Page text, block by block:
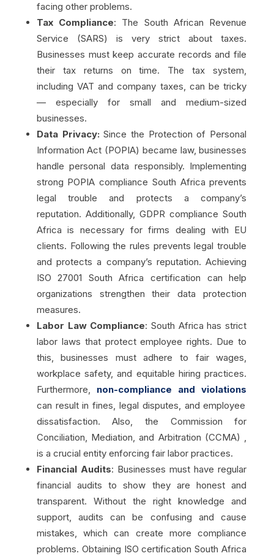
facing other problems.
Tax Compliance: The South African Revenue
Service (SARS) is very strict about taxes.
Businesses must keep accurate records and file
their tax returns on time. The tax system,
including VAT and company taxes, can be tricky
— especially for small and medium-sized
businesses.
Data Privacy:Since the Protection of Personal
Information Act (POPIA) became law, businesses
handle personal data responsibly. Implementing
strong POPIA compliance South Africa prevents
legal trouble and protects a company’s
reputation. Additionally, GDPR compliance South
Africa is necessary for firms dealing with EU
clients. Following the rules prevents legal trouble
and protects a company’s reputation. Achieving
ISO 27001 South Africa certification can help
organizations strengthen their data protection
measures.
Labor Law Compliance: South Africa has strict
labor laws that protect employee rights. Due to
this, businesses must adhere to fair wages,
workplace safety, and equitable hiring practices.
Furthermore, non-compliance and violations
can result in fines, legal disputes, and employee
dissatisfaction. Also, the Commission for
Conciliation, Mediation, and Arbitration (CCMA) ,
is a crucial entity enforcing fair labor practices.
Financial Audits: Businesses must have regular
financial audits to show they are honest and
transparent. Without the right knowledge and
support, audits can be confusing and cause
mistakes, which can create more compliance
problems. Obtaining ISO certification South Africa